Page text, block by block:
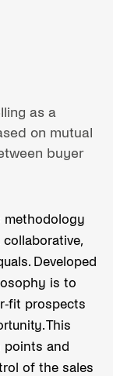
as a
on mutual
buyer
methodology
Developed
is to
fit prospects
This
points and
of the sales